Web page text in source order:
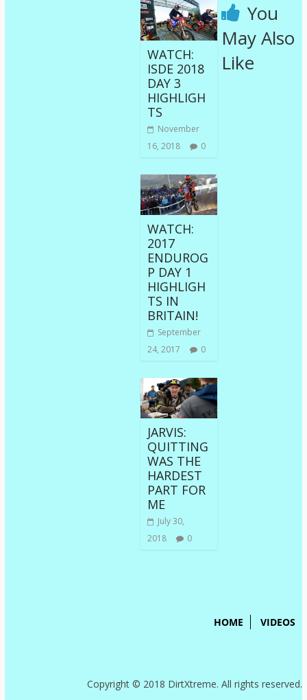
You
May Also
Like
WATCH:
ISDE 2018
DAY 3
HIGHLIGH
TS
November
16, 2018
0
WATCH:
2017
ENDUROG
P DAY 1
HIGHLIGH
TS IN
BRITAIN!
September
24, 2017
0
JARVIS:
QUITTING
WAS THE
HARDEST
PART FOR
ME
July 30,
2018
0
HOME VIDEOS
Copyright © 2018 DirtXtreme. All rights reserved.